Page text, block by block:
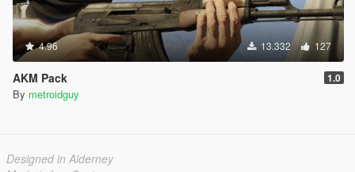
4.96 13.332 127
AKM Pack 1.0
By metroidguy
Designed in Alderney